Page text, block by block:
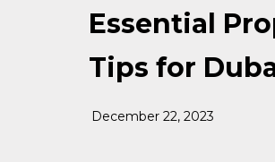
Essential
Tips for
December 22, 2023